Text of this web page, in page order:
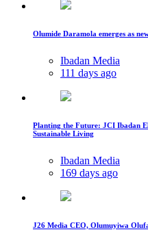
Olumide Daramola emerges as
Ibadan Media
111 days ago
Planting the Future: JCI Ibadan
Sustainable Living
Ibadan Media
169 days ago
J26 Media CEO, Olumuyiwa